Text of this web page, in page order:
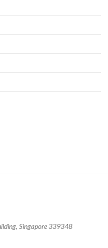
Singapore 339348